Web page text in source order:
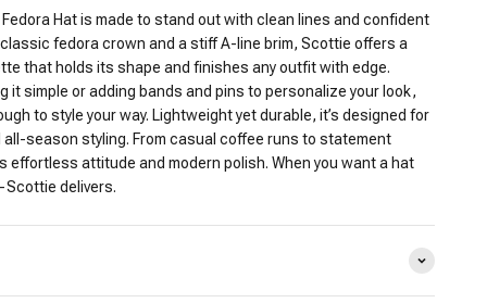
Hat is made to stand out with clean lines and confident
fedora crown and a stiff A-line brim, Scottie offers a
that holds its shape and finishes any outfit with edge.
it simple or adding bands and pins to personalize your look,
to style your way. Lightweight yet durable, it’s designed for
season styling. From casual coffee runs to statement
effortless attitude and modern polish. When you want a hat
delivers.